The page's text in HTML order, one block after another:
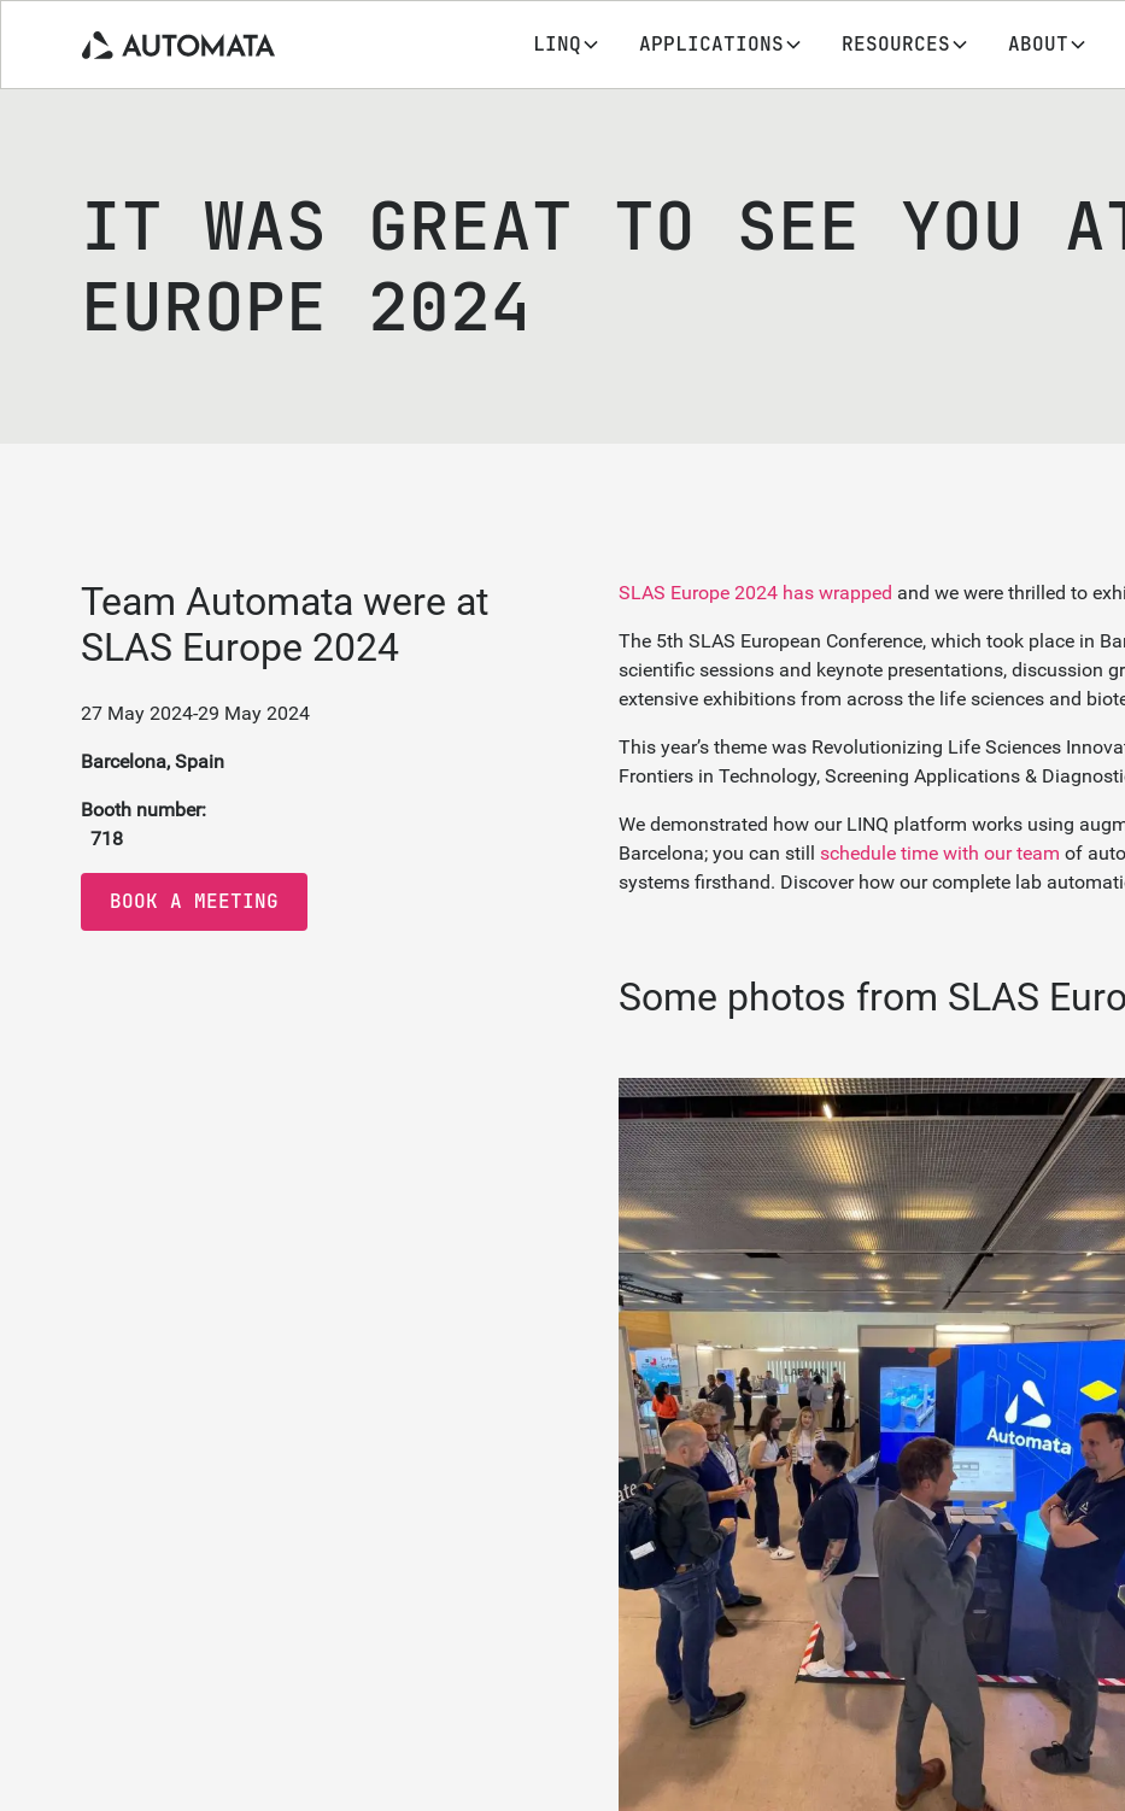
LINQ APPLICATIONS RESOURCES ABOUT
IT WAS GREAT TO SEE YOU
EUROPE 2024
Team Automata were at
SLAS Europe 2024
27 May 2024-29 May 2024
Barcelona, Spain
Booth number:
718
BOOK A MEETING
SLAS Europe 2024 has wrapped and we were thrilled to
The 5th SLAS European Conference, which took place in
scientific sessions and keynote presentations, discussion
extensive exhibitions from across the life sciences and
This year’s theme was Revolutionizing Life Sciences
Frontiers in Technology, Screening Applications &
We demonstrated how our LINQ platform works using
Barcelona; you can stillschedule time with our team of
systems firsthand. Discover how our complete lab
Some photos from SLAS